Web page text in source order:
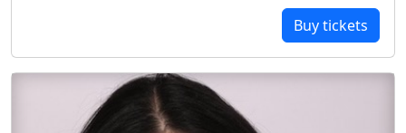
Buy tickets